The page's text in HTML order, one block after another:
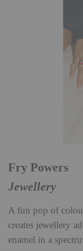
Fry Powers
Jewellery
A fun pop of
creates jewellery
enamel in a